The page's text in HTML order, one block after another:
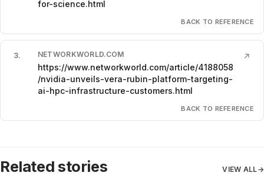
for-science.html
BACK TO REFERENCE
3. NETWORKWORLD.COM
https://www.networkworld.com/article/4188058
/nvidia-unveils-vera-rubin-platform-targeting-
ai-hpc-infrastructure-customers.html
↗
BACK TO REFERENCE
Related stories VIEW ALL→